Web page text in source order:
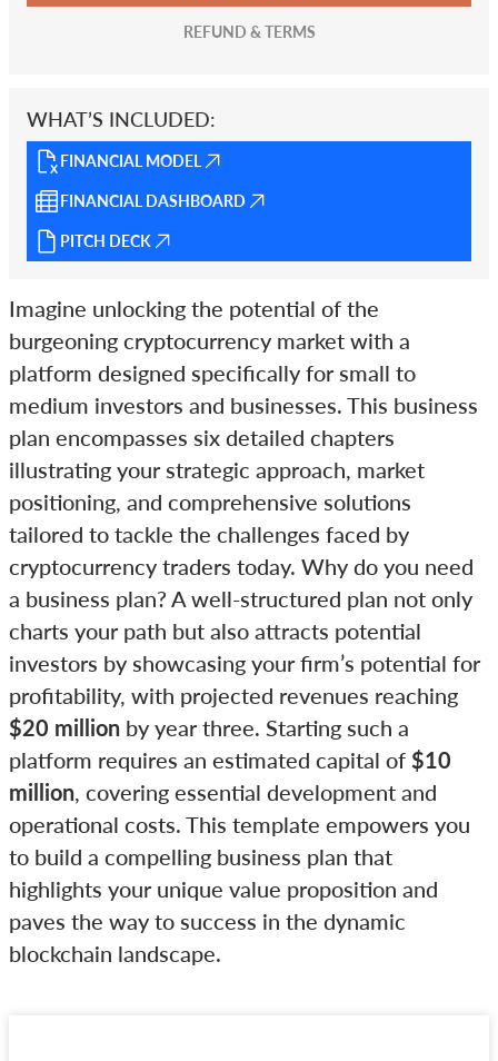
REFUND & TERMS
WHAT’S INCLUDED:
FINANCIAL MODEL
FINANCIAL DASHBOARD
PITCH DECK
Imagine unlocking the potential of the
burgeoning cryptocurrency market with a
platform designed specifically for small to
medium investors and businesses. This business
plan encompasses six detailed chapters
illustrating your strategic approach, market
positioning, and comprehensive solutions
tailored to tackle the challenges faced by
cryptocurrency traders today. Why do you need
a business plan? A well-structured plan not only
charts your path but also attracts potential
investors by showcasing your firm’s potential for
profitability, with projected revenues reaching
$20 million by year three. Starting such a
platform requires an estimated capital of $10
million , covering essential development and
operational costs. This template empowers you
to build a compelling business plan that
highlights your unique value proposition and
paves the way to success in the dynamic
blockchain landscape.